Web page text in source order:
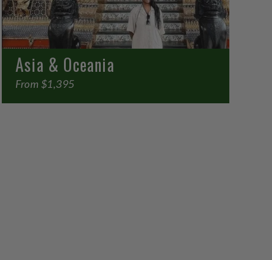
Asia & Oceania
From $1,395